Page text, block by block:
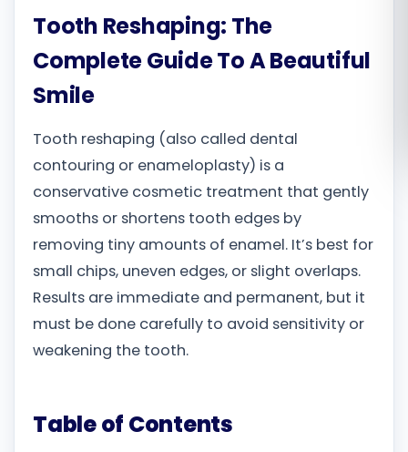
Tooth Reshaping: The
Complete Guide To A Beautiful
Smile
Tooth reshaping (also called dental
contouring or enameloplasty) is a
conservative cosmetic treatment that gently
smooths or shortens tooth edges by
removing tiny amounts of enamel. It’s best for
small chips, uneven edges, or slight overlaps.
Results are immediate and permanent, but it
must be done carefully to avoid sensitivity or
weakening the tooth.
Table of Contents